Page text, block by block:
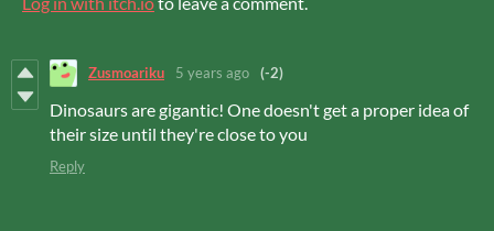
Zusmoariku 5 years ago (-2)
Dinosaurs are gigantic! One doesn't get a proper idea of
their size until they're close to you
Reply